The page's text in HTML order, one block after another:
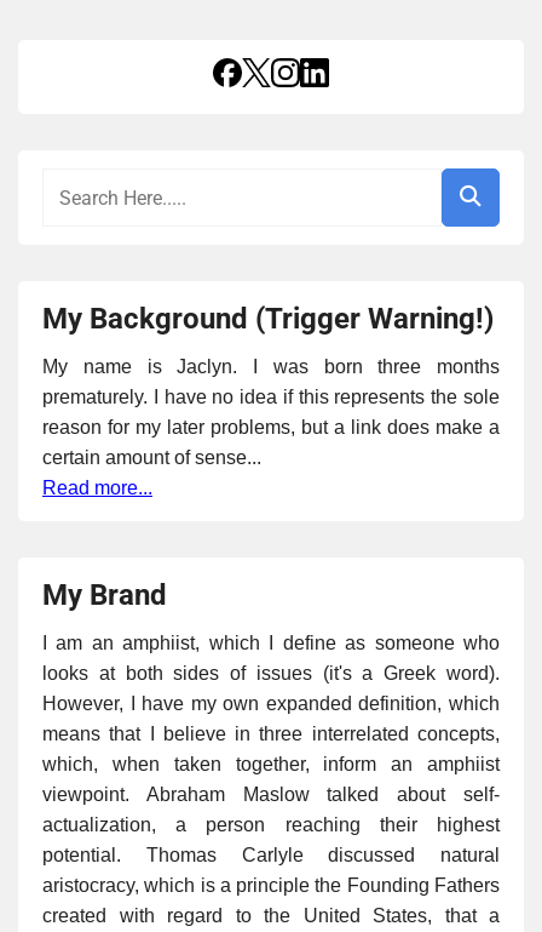
My Background (Trigger Warning!)
My name is Jaclyn. I was born three months
prematurely. I have no idea if this represents the sole
reason for my later problems, but a link does make a
certain amount of sense...
Read more...
My Brand
I am an amphiist, which I define as someone who
looks at both sides of issues (it's a Greek word).
However, I have my own expanded definition, which
means that I believe in three interrelated concepts,
which, when taken together, inform an amphiist
viewpoint. Abraham Maslow talked about self-
actualization, a person reaching their highest
potential. Thomas Carlyle discussed natural
aristocracy, which is a principle the Founding Fathers
created with regard to the United States, that a